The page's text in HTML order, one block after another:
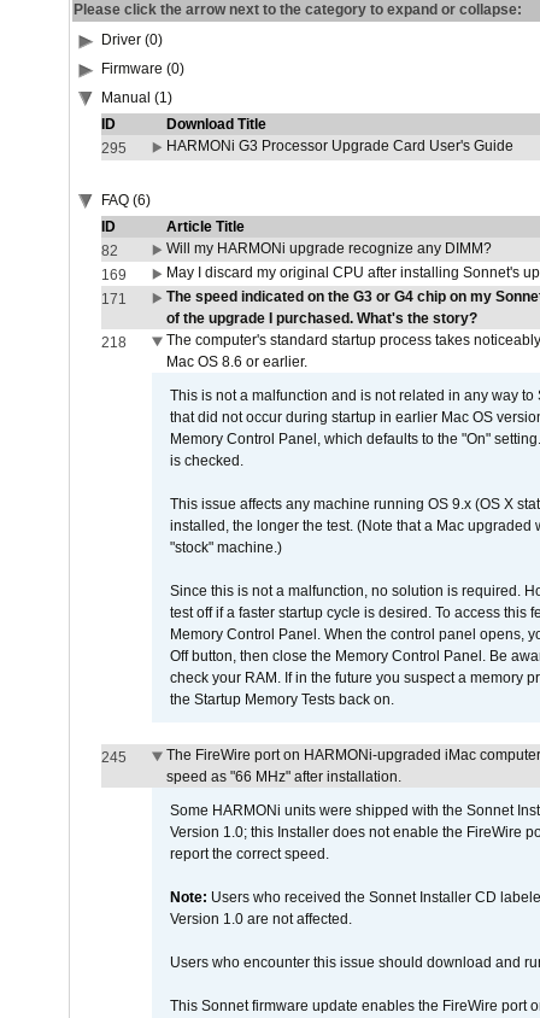
Please click the arrow next to the category to expand or collapse:
Driver (0)
Firmware (0)
Manual (1)
ID
Download Title
295
HARMONi G3 Processor Upgrade Card User's Guide
FAQ (6)
ID
Article Title
82
Will my HARMONi upgrade recognize any DIMM?
169
May I discard my original CPU after installing Sonnet's
171
The speed indicated on the G3 or G4 chip on my
of the upgrade I purchased. What's the story?
218
The computer's standard startup process takes
Mac OS 8.6 or earlier.
This is not a malfunction and is not related in any way
that did not occur during startup in earlier Mac OS
Memory Control Panel, which defaults to the "On"
is checked.
This issue affects any machine running OS 9.x (OS X
installed, the longer the test. (Note that a Mac
"stock" machine.)
Since this is not a malfunction, no solution is required.
test off if a faster startup cycle is desired. To access
Memory Control Panel. When the control panel opens,
Off button, then close the Memory Control Panel. Be
check your RAM. If in the future you suspect a memory
the Startup Memory Tests back on.
245
The FireWire port on HARMONi-upgraded iMac
speed as "66 MHz" after installation.
Some HARMONi units were shipped with the Sonnet
Version 1.0; this Installer does not enable the FireWire
report the correct speed.
Note: Users who received the Sonnet Installer CD
Version 1.0 are not affected.
Users who encounter this issue should download and
This Sonnet firmware update enables the FireWire port